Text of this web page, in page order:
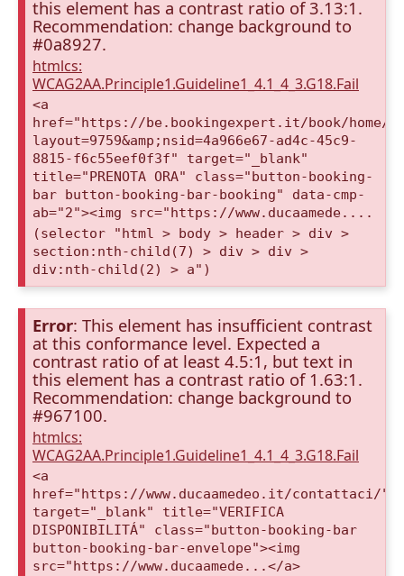
this element has a contrast ratio of 3.13:1.
Recommendation: change background to
#0a8927.
htmlcs:
WCAG2AA.Principle1.Guideline1_4.1_4_3.G18.Fail
<a
href="https://be.bookingexpert.it/book/home/
layout=9759&amp;nsid=4a966e67-ad4c-45c9-
8815-f6c55eef0f3f" target="_blank"
title="PRENOTA ORA" class="button-booking-
bar button-booking-bar-booking" data-cmp-
ab="2"><img src="https://www.ducaamede....
(selector "html > body > header > div >
section:nth-child(7) > div > div >
div:nth-child(2) > a")
Error: This element has insufficient contrast
at this conformance level. Expected a
contrast ratio of at least 4.5:1, but text in
this element has a contrast ratio of 1.63:1.
Recommendation: change background to
#967100.
htmlcs:
WCAG2AA.Principle1.Guideline1_4.1_4_3.G18.Fail
<a
href="https://www.ducaamedeo.it/contattaci/"
target="_blank" title="VERIFICA
DISPONIBILITÁ" class="button-booking-bar
button-booking-bar-envelope"><img
src="https://www.ducaamede...</a>